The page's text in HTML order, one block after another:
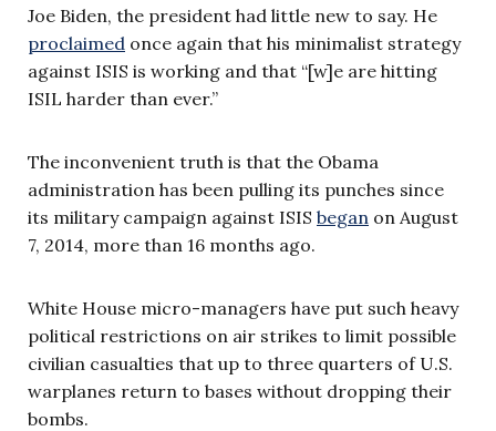
Joe Biden, the president had little new to say. He
proclaimed once again that his minimalist strategy
against ISIS is working and that “[w]e are hitting
ISIL harder than ever.”
The inconvenient truth is that the Obama
administration has been pulling its punches since
its military campaign against ISIS began on August
7, 2014, more than 16 months ago.
White House micro-managers have put such heavy
political restrictions on air strikes to limit possible
civilian casualties that up to three quarters of U.S.
warplanes return to bases without dropping their
bombs.